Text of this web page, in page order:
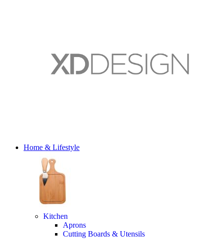
Home & Lifestyle
Kitchen
Aprons
Cutting Boards & Utensils